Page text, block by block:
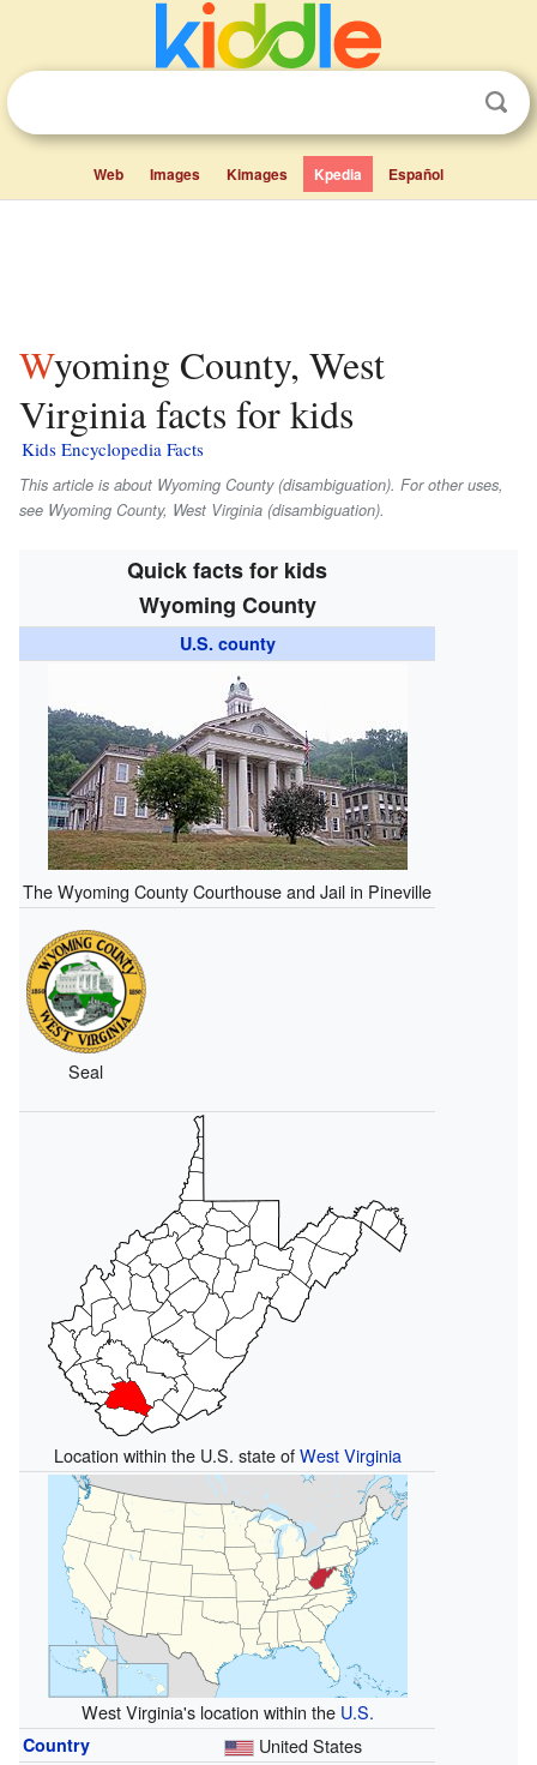
Web Images Kimages Kpedia Español
Wyoming County, West
Virginia facts for kids
Kids Encyclopedia Facts
This article is about Wyoming County (disambiguation). For other uses,
see Wyoming County, West Virginia (disambiguation).
Quick facts for kids
Wyoming County
U.S. county
The Wyoming County Courthouse and Jail in Pineville
Seal
Location within the U.S. state ofWest Virginia
West Virginia's location within the U.S.
Country United States